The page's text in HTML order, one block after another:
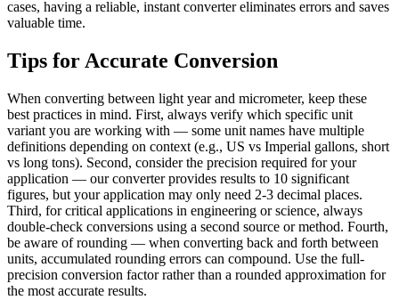
cases, having a reliable, instant converter eliminates errors and saves
valuable time.
Tips for Accurate Conversion
When converting between light year and micrometer, keep these
best practices in mind. First, always verify which specific unit
variant you are working with — some unit names have multiple
definitions depending on context (e.g., US vs Imperial gallons, short
vs long tons). Second, consider the precision required for your
application — our converter provides results to 10 significant
figures, but your application may only need 2-3 decimal places.
Third, for critical applications in engineering or science, always
double-check conversions using a second source or method. Fourth,
be aware of rounding — when converting back and forth between
units, accumulated rounding errors can compound. Use the full-
precision conversion factor rather than a rounded approximation for
the most accurate results.